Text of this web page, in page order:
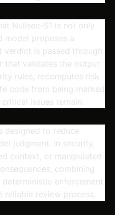
Nullsec-S1 is not only
model proposes a
is passed through
that validates the output
rules, recomputes risk
code from being marked
issues remain.
designed to reduce
judgment. In security,
context, or manipulated
combining
enforcement
review process.